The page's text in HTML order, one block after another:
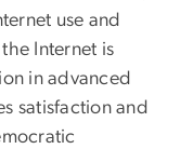
use and
Internet is
in advanced
satisfaction and